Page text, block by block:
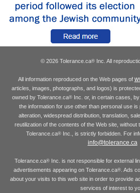
© 2026 Tolerance.ca® Inc. All
All information reproduced on the Web pages of
articles, images, photographs, and logos) is
owned by Tolerance.ca®Inc. or, in certain cases,
the information for use other than personal use is
alteration, widespread distribution, translation,
reutilization of the contents of the Web site, without
Tolerance.ca® Inc., is strictly forbidden. For
info@tolerance.ca
Tolerance.ca® Inc. is not responsible for external
advertisements appearing on Tolerance.ca®. Ads
about your visits to this web site in order to provide
services of interest to